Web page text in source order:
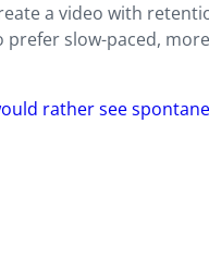
a video with
slow-paced,
rather see